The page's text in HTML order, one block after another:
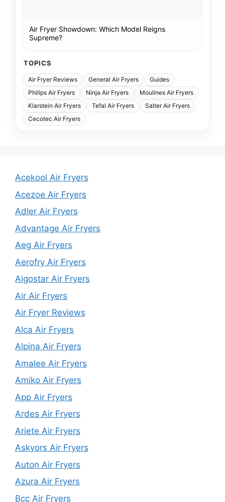
Air Fryer Showdown: Which Model Reigns
Supreme?
TOPICS
Air Fryer Reviews General Air Fryers
Guides
Philips Air Fryers
Ninja Air Fryers
Moulinex Air Fryers
Klarstein Air Fryers
Tefal Air Fryers
Salter Air Fryers
Cecotec Air Fryers
Acekool Air Fryers
Acezoe Air Fryers
Adler Air Fryers
Advantage Air Fryers
Aeg Air Fryers
Aerofry Air Fryers
Aigostar Air Fryers
Air Air Fryers
Air Fryer Reviews
Alca Air Fryers
Alpina Air Fryers
Amalee Air Fryers
Amiko Air Fryers
App Air Fryers
Ardes Air Fryers
Ariete Air Fryers
Askyors Air Fryers
Auton Air Fryers
Azura Air Fryers
Bcc Air Fryers